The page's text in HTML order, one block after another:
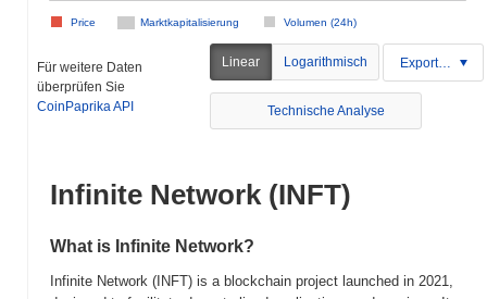
Marktkapitalisierung Volumen (24h)
Price
Für weitere Daten
überprüfen Sie
CoinPaprika API
Linear Logarithmisch Exportieren
Technische Analyse
Infinite Network (INFT)
What is Infinite Network?
Infinite Network (INFT) is a blockchain project launched in 2021,